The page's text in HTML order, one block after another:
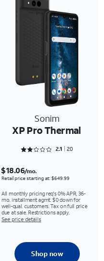
Sonim
XP Pro Thermal
Rated 2.1 out of 5
2.1 20
$18.06/mo.
Retail price starting at: $649.99
All monthly pricing req's 0% APR, 36-
mo. installment agmt. $0 down for
well-qual. customers. Tax on full price
due at sale. Restrictions apply.
See price details
Shop now